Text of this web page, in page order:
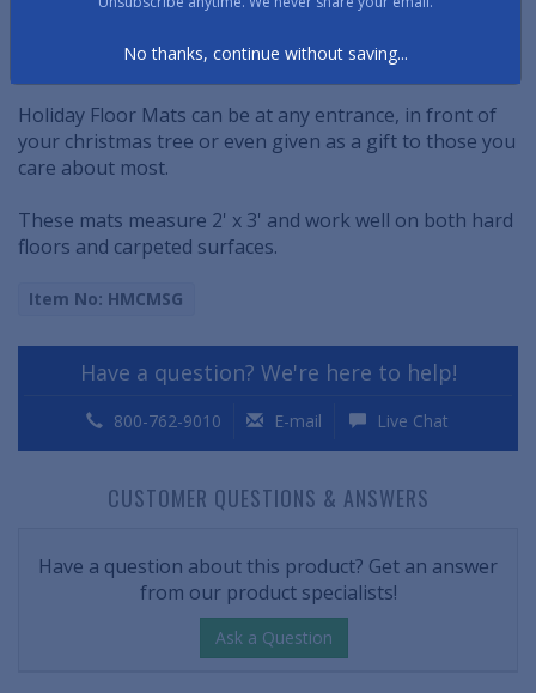
welcome to any entrance.
Holiday Floor Mats can be at any entrance, in front of
your christmas tree or even given as a gift to those you
care about most.
These mats measure 2' x 3' and work well on both hard
floors and carpeted surfaces.
Item No: HMCMSG
Have a question? We're here to help!
800-762-9010 E-mail Live Chat
CUSTOMER QUESTIONS & ANSWERS
Have a question about this product? Get an answer
from our product specialists!
Ask a Question
No thanks, continue without saving...